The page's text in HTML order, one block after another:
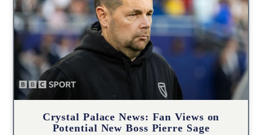
Crystal Palace News: Fan Views on
Potential New Boss Pierre Sage